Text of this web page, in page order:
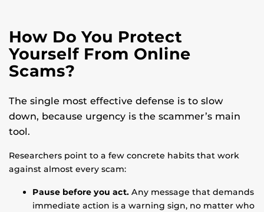
How Do You Protect
Yourself From Online
Scams?
The single most effective defense is to slow
down, because urgency is the scammer’s main
tool.
Researchers point to a few concrete habits that work
against almost every scam:
Pause before you act. Any message that demands
immediate action is a warning sign, no matter who